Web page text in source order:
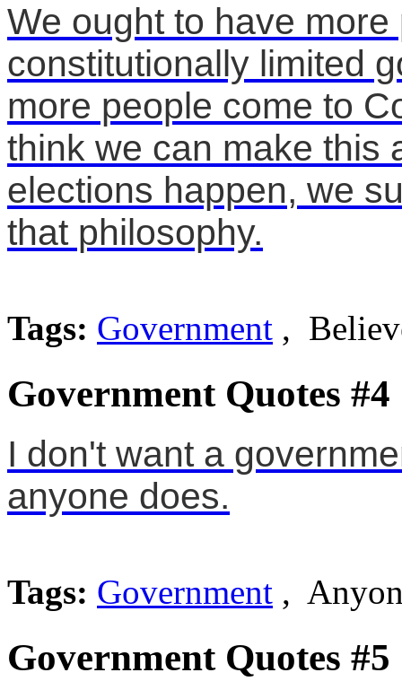
We ought to have
constitutionally limited
more people come to
think we can make this
elections happen, we
that philosophy.
Tags: Government ,
Government Quotes #4
I don't want a
anyone does.
Tags: Government ,
Government Quotes #5